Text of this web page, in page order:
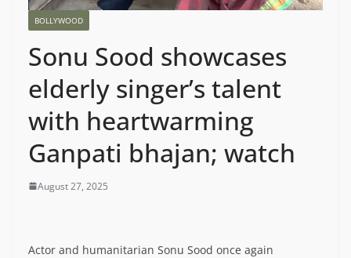
BOLLYWOOD
Sonu Sood showcases
elderly singer’s talent
with heartwarming
Ganpati bhajan; watch
August 27, 2025
Actor and humanitarian Sonu Sood once again